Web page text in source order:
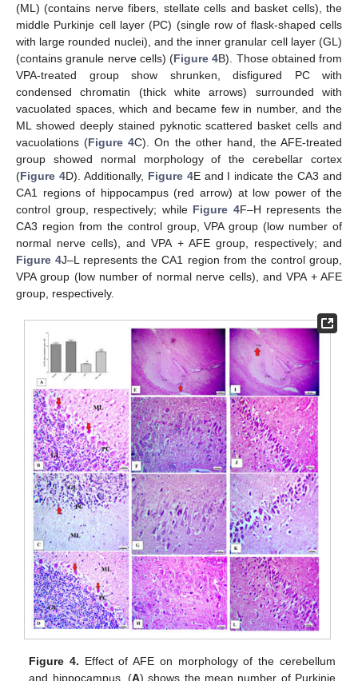
(ML) (contains nerve fibers, stellate cells and basket cells), the
middle Purkinje cell layer (PC) (single row of flask-shaped cells
with large rounded nuclei), and the inner granular cell layer (GL)
(contains granule nerve cells) (Figure 4B). Those obtained from
VPA-treated group show shrunken, disfigured PC with
condensed chromatin (thick white arrows) surrounded with
vacuolated spaces, which and became few in number, and the
ML showed deeply stained pyknotic scattered basket cells and
vacuolations (Figure 4C). On the other hand, the AFE-treated
group showed normal morphology of the cerebellar cortex
(Figure 4D). Additionally, Figure 4E and I indicate the CA3 and
CA1 regions of hippocampus (red arrow) at low power of the
control group, respectively; while Figure 4F–H represents the
CA3 region from the control group, VPA group (low number of
normal nerve cells), and VPA + AFE group, respectively; and
Figure 4J–L represents the CA1 region from the control group,
VPA group (low number of normal nerve cells), and VPA + AFE
group, respectively.
Figure 4. Effect of AFE on morphology of the cerebellum
and hippocampus. (A) shows the mean number of Purkinje